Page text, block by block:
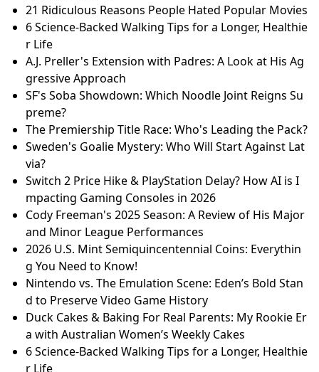
21 Ridiculous Reasons People Hated Popular Movies
6 Science-Backed Walking Tips for a Longer, Healthie
r Life
A.J. Preller's Extension with Padres: A Look at His Ag
gressive Approach
SF's Soba Showdown: Which Noodle Joint Reigns Su
preme?
The Premiership Title Race: Who's Leading the Pack?
Sweden's Goalie Mystery: Who Will Start Against Lat
via?
Switch 2 Price Hike & PlayStation Delay? How AI is I
mpacting Gaming Consoles in 2026
Cody Freeman's 2025 Season: A Review of His Major
and Minor League Performances
2026 U.S. Mint Semiquincentennial Coins: Everythin
g You Need to Know!
Nintendo vs. The Emulation Scene: Eden’s Bold Stan
d to Preserve Video Game History
Duck Cakes & Baking For Real Parents: My Rookie Er
a with Australian Women’s Weekly Cakes
6 Science-Backed Walking Tips for a Longer, Healthie
r Life